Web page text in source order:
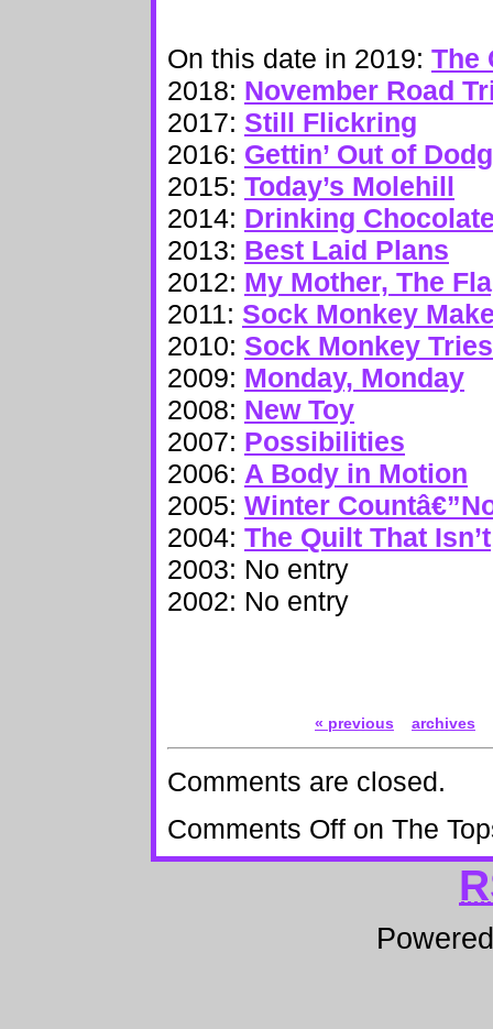
On this date in 2019: The
2018: November Road
2017: Still Flickring
2016: Gettin’ Out of
2015: Today’s Molehill
2014: Drinking
2013: Best Laid Plans
2012: My Mother, The
2011: Sock Monkey
2010: Sock Monkey
2009: Monday, Monday
2008: New Toy
2007: Possibilities
2006: A Body in Motion
2005: Winter
2004: The Quilt That Isn’t
2003: No entry
2002: No entry
« previous archives
Comments are closed.
Comments Off on The